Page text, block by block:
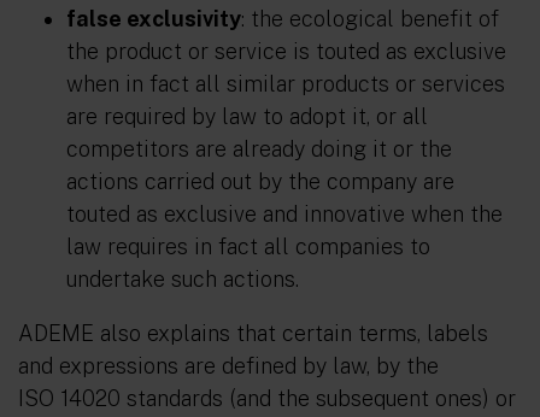
false exclusivity: the ecological benefit of
the product or service is touted as exclusive
when in fact all similar products or services
are required by law to adopt it, or all
competitors are already doing it or the
actions carried out by the company are
touted as exclusive and innovative when the
law requires in fact all companies to
undertake such actions.
ADEME also explains that certain terms, labels
and expressions are defined by law, by the
ISO 14020 standards (and the subsequent ones) or